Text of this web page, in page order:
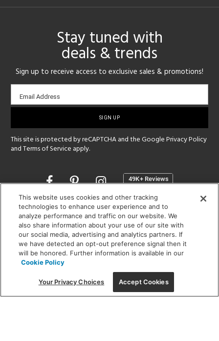
Stay tuned with
deals & trends
Sign up to receive access to exclusive sales & promotions!
Email
sign-
Email Address
This site is protected by reCAPTCHA and the GooglePrivacy Policy
andTerms of Service apply.
Opens
a
new
window
SHOWROOM HOURS:
MON - FRI: 9 am - 5:30 pm
SAT: 10 am - 5 pm | SUN: Closed
(312) 944-1000
215 W. Chicago Avenue, Chicago, IL 60654
This website uses cookies and other tracking
technologies to enhance user experience and to
analyze performance and traffic on our website. We
also share information about your use of our site with
our social media, advertising and analytics partners. If
we have detected an opt-out preference signal then it
will be honored. Further information is available in our
Cookie Policy
Your Privacy Choices Accept Cookies